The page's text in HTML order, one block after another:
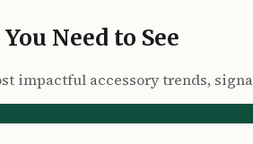
Need to See
impactful accessory trends,